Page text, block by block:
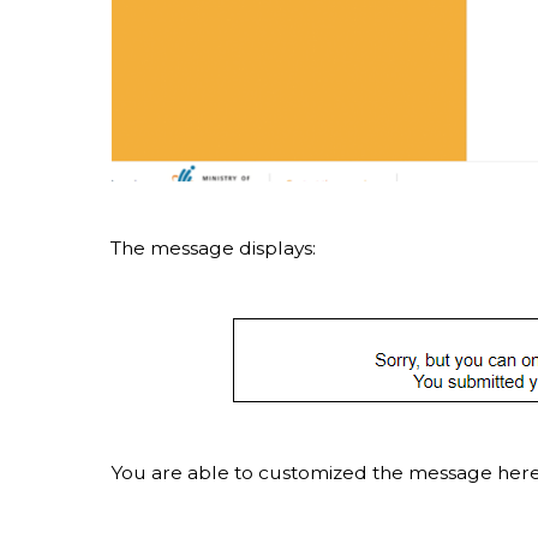
The message displays:
You are able to customized the message